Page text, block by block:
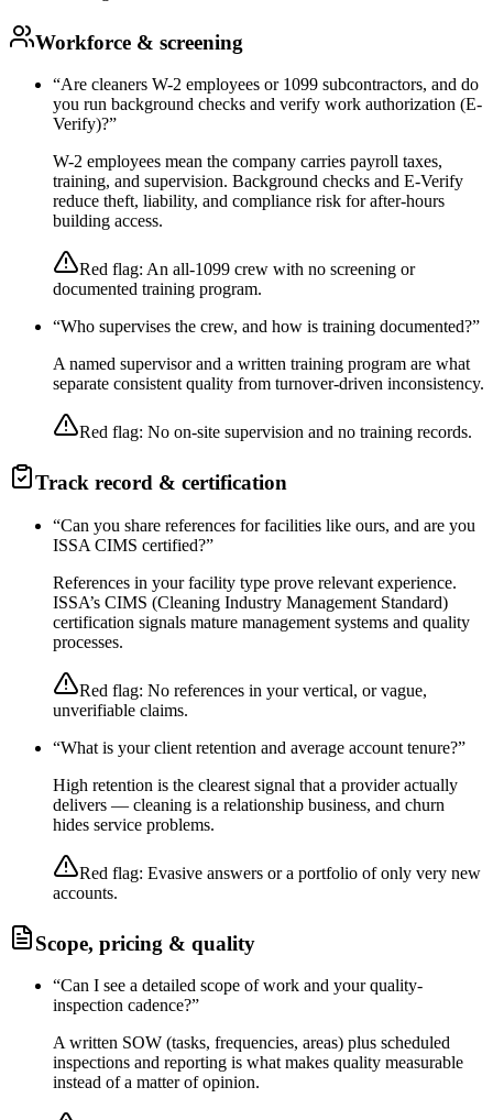
Workforce & screening
“Are cleaners W-2 employees or 1099 subcontractors, and do
you run background checks and verify work authorization (E-
Verify)?”
W-2 employees mean the company carries payroll taxes,
training, and supervision. Background checks and E-Verify
reduce theft, liability, and compliance risk for after-hours
building access.
Red flag: An all-1099 crew with no screening or
documented training program.
“Who supervises the crew, and how is training documented?”
A named supervisor and a written training program are what
separate consistent quality from turnover-driven inconsistency.
Red flag: No on-site supervision and no training records.
Track record & certification
“Can you share references for facilities like ours, and are you
ISSA CIMS certified?”
References in your facility type prove relevant experience.
ISSA’s CIMS (Cleaning Industry Management Standard)
certification signals mature management systems and quality
processes.
Red flag: No references in your vertical, or vague,
unverifiable claims.
“What is your client retention and average account tenure?”
High retention is the clearest signal that a provider actually
delivers — cleaning is a relationship business, and churn
hides service problems.
Red flag: Evasive answers or a portfolio of only very new
accounts.
Scope, pricing & quality
“Can I see a detailed scope of work and your quality-
inspection cadence?”
A written SOW (tasks, frequencies, areas) plus scheduled
inspections and reporting is what makes quality measurable
instead of a matter of opinion.